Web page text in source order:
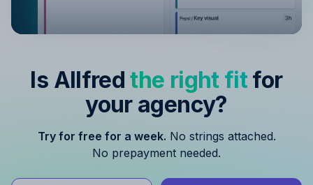
Is Allfredthe right fit for
your agency?
Try for free for a week. No strings attached.
No prepayment needed.